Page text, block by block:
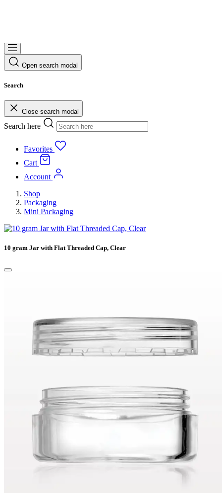
Open search modal
Search
Close search modal
Search here
Favorites
Cart
Account
Shop
Packaging
Mini Packaging
10 gram Jar with Flat Threaded Cap, Clear